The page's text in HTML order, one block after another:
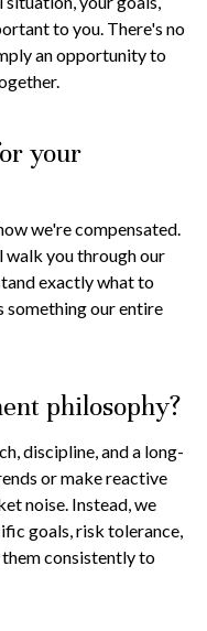
to you. There's no
an opportunity to
your
we're compensated.
walk you through our
exactly what to
something our entire
philosophy?
discipline, and a long-
or make reactive
noise. Instead, we
goals, risk tolerance,
consistently to